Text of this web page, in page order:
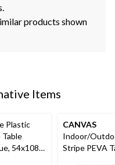
products shown
Items
Plastic
Table
54x108-
CANVAS
Indoor/
Stripe PEVA